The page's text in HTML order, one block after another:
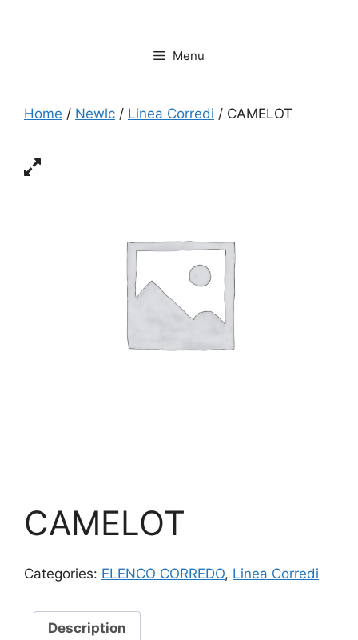
Menu
Home / Newlc / Linea Corredi / CAMELOT
CAMELOT
Categories: ELENCO CORREDO, Linea Corredi
Description